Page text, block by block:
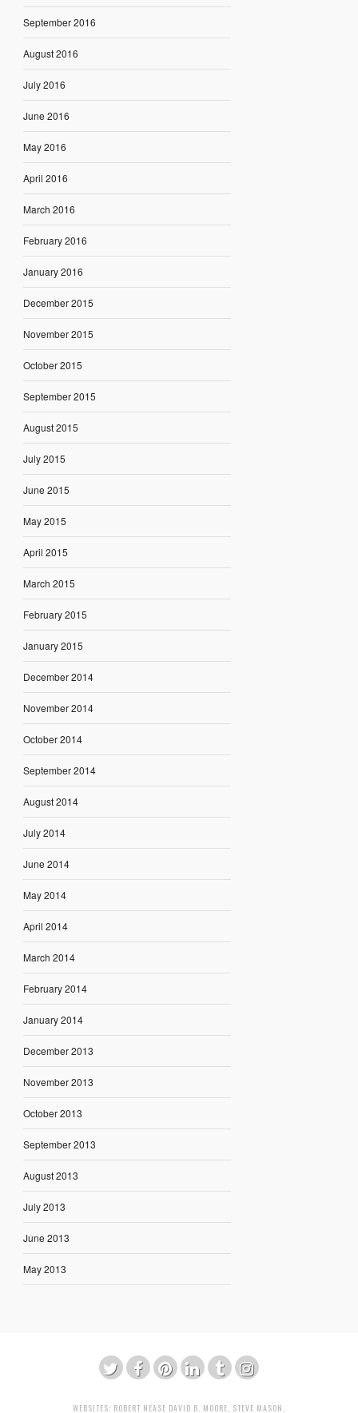
September 2016
August 2016
July 2016
June 2016
May 2016
April 2016
March 2016
February 2016
January 2016
December 2015
November 2015
October 2015
September 2015
August 2015
July 2015
June 2015
May 2015
April 2015
March 2015
February 2015
January 2015
December 2014
November 2014
October 2014
September 2014
August 2014
July 2014
June 2014
May 2014
April 2014
March 2014
February 2014
January 2014
December 2013
November 2013
October 2013
September 2013
August 2013
July 2013
June 2013
May 2013
WEBSITES: ROBERT NEASE DAVID B. MOORE, STEVE MASON ,